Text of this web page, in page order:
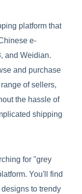
platform that
e-
and Weidian.
and purchase
of sellers,
the hassle of
shipping
for "grey
You'll find
to trendy